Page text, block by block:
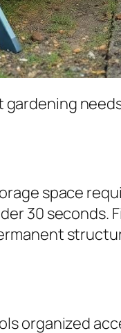
space
30 seconds.
organized